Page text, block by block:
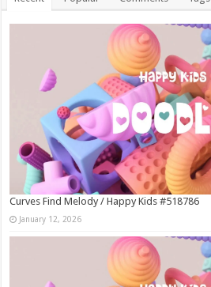
Curves Find Melody / Happy Kids #518786
January 12, 2026